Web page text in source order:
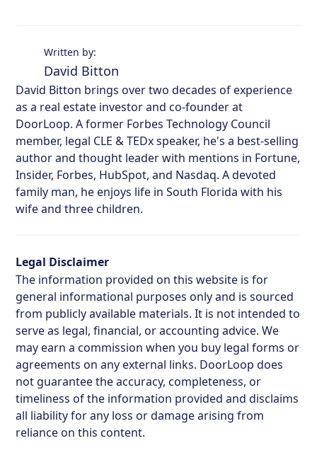
Written by:
David Bitton
David Bitton brings over two decades of experience
as a real estate investor and co-founder at
DoorLoop. A former Forbes Technology Council
member, legal CLE & TEDx speaker, he's a best-selling
author and thought leader with mentions in Fortune,
Insider, Forbes, HubSpot, and Nasdaq. A devoted
family man, he enjoys life in South Florida with his
wife and three children.
Legal Disclaimer
The information provided on this website is for
general informational purposes only and is sourced
from publicly available materials. It is not intended to
serve as legal, financial, or accounting advice. We
may earn a commission when you buy legal forms or
agreements on any external links. DoorLoop does
not guarantee the accuracy, completeness, or
timeliness of the information provided and disclaims
all liability for any loss or damage arising from
reliance on this content.